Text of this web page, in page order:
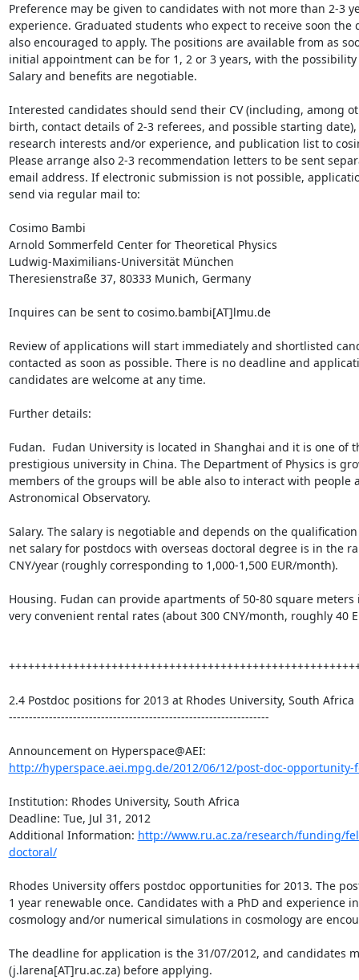
Preference may be given to candidates with not more than 2-3
experience. Graduated students who expect to receive soon the
also encouraged to apply. The positions are available from as
initial appointment can be for 1, 2 or 3 years, with the
Salary and benefits are negotiable.
Interested candidates should send their CV (including, among
birth, contact details of 2-3 referees, and possible starting
research interests and/or experience, and publication list to
Please arrange also 2-3 recommendation letters to be sent
email address. If electronic submission is not possible,
send via regular mail to:
Cosimo Bambi
Arnold Sommerfeld Center for Theoretical Physics
Ludwig-Maximilians-Universität München
Theresienstraße 37, 80333 Munich, Germany
Inquires can be sent to cosimo.bambi[AT]lmu.de
Review of applications will start immediately and shortlisted
contacted as soon as possible. There is no deadline and
candidates are welcome at any time.
Further details:
Fudan.  Fudan University is located in Shanghai and it is one of
prestigious university in China. The Department of Physics is
members of the groups will be able also to interact with people
Astronomical Observatory.
Salary. The salary is negotiable and depends on the
net salary for postdocs with overseas doctoral degree is in the
CNY/year (roughly corresponding to 1,000-1,500 EUR/month).
Housing. Fudan can provide apartments of 50-80 square
very convenient rental rates (about 300 CNY/month, roughly 40
2.4 Postdoc positions for 2013 at Rhodes University, South Africa
-----------------------------------------------------------------
http://hyperspace.aei.mpg.de/2012/06/12/post-doc-opportunity-
Institution: Rhodes University, South Africa
Deadline: Tue, Jul 31, 2012
Additional Information: http://www.ru.ac.za/research/funding/
doctoral/
Rhodes University offers postdoc opportunities for 2013. The
1 year renewable once. Candidates with a PhD and experience
cosmology and/or numerical simulations in cosmology are
The deadline for application is the 31/07/2012, and candidates
(j.larena[AT]ru.ac.za) before applying.